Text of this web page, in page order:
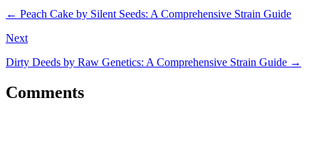
← Peach Cake by Silent Seeds: A Comprehensive Strain Guide
Next
Dirty Deeds by Raw Genetics: A Comprehensive Strain Guide →
Comments